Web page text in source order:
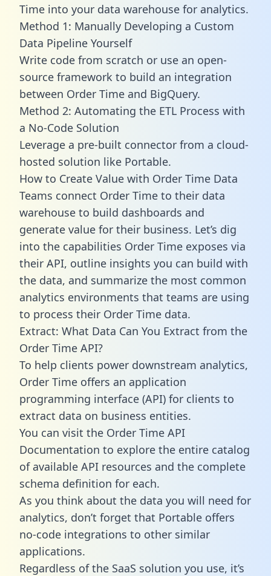
Time into your data warehouse for analytics.
Method 1: Manually Developing a Custom
Data Pipeline Yourself
Write code from scratch or use an open-
source framework to build an integration
between Order Time and BigQuery.
Method 2: Automating the ETL Process with
a No-Code Solution
Leverage a pre-built connector from a cloud-
hosted solution like Portable.
How to Create Value with Order Time Data
Teams connect Order Time to their data
warehouse to build dashboards and
generate value for their business. Let’s dig
into the capabilities Order Time exposes via
their API, outline insights you can build with
the data, and summarize the most common
analytics environments that teams are using
to process their Order Time data.
Extract: What Data Can You Extract from the
Order Time API?
To help clients power downstream analytics,
Order Time offers an application
programming interface (API) for clients to
extract data on business entities.
You can visit the Order Time API
Documentation to explore the entire catalog
of available API resources and the complete
schema definition for each.
As you think about the data you will need for
analytics, don’t forget that Portable offers
no-code integrations to other similar
applications.
Regardless of the SaaS solution you use, it’s